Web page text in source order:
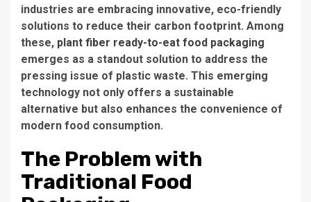
industries are embracing innovative, eco-friendly
solutions to reduce their carbon footprint. Among
these, plant fiber ready-to-eat food packaging
emerges as a standout solution to address the
pressing issue of plastic waste. This emerging
technology not only offers a sustainable
alternative but also enhances the convenience of
modern food consumption.
The Problem with
Traditional Food